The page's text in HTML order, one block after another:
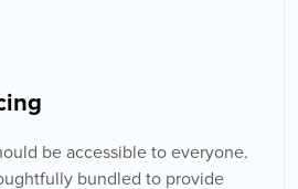
be accessible to everyone.
bundled to provide